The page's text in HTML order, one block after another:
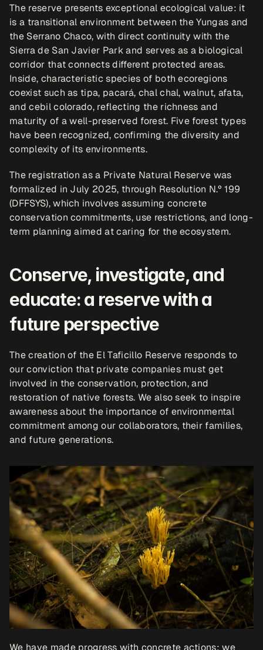
The reserve presents exceptional ecological value: it
is a transitional environment between the Yungas and
the Serrano Chaco, with direct continuity with the
Sierra de San Javier Park and serves as a biological
corridor that connects different protected areas.
Inside, characteristic species of both ecoregions
coexist such as tipa, pacará, chal chal, walnut, afata,
and cebil colorado, reflecting the richness and
maturity of a well-preserved forest. Five forest types
have been recognized, confirming the diversity and
complexity of its environments.
The registration as a Private Natural Reserve was
formalized in July 2025, through Resolution N.º 199
(DFFSYS), which involves assuming concrete
conservation commitments, use restrictions, and long-
term planning aimed at caring for the ecosystem.
Conserve, investigate, and
educate: a reserve with a
future perspective
The creation of the El Taficillo Reserve responds to
our conviction that private companies must get
involved in the conservation, protection, and
restoration of native forests. We also seek to inspire
awareness about the importance of environmental
commitment among our collaborators, their families,
and future generations.
We have made progress with concrete actions: we